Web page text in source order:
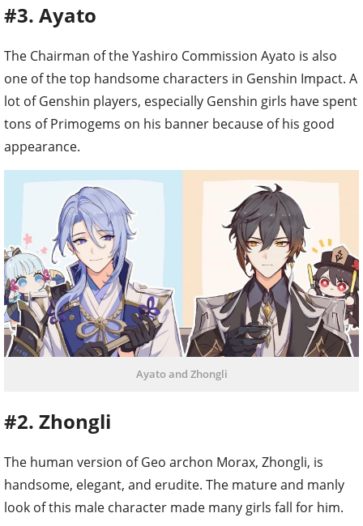
#3. Ayato
The Chairman of the Yashiro Commission Ayato is also
one of the top handsome characters in Genshin Impact. A
lot of Genshin players, especially Genshin girls have spent
tons of Primogems on his banner because of his good
appearance.
Ayato and Zhongli
#2. Zhongli
The human version of Geo archon Morax, Zhongli, is
handsome, elegant, and erudite. The mature and manly
look of this male character made many girls fall for him.